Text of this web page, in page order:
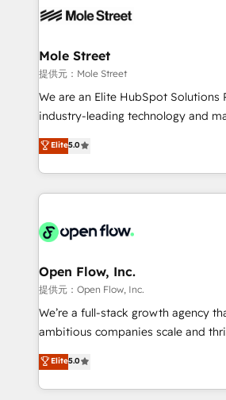
empresas em 13 países utilizam a
HubSpot.
workflows; automation agents;
Healthcare: HIPAA
workflows 💼 Financial Services:
workflows; audit-ready reporting ⚖️
intake; pipeline and document
revenue automation 🏢 Real Estate:
portfolio and lifecycle management
HIPAA-aware; CASL-compliant;
implementations where required 💡 Why 500+
built to scale.
Mole Street
提供元：Mole Street
We are an Elite HubSpot Solutions
industry-leading technology and
consultancy. Our focus is on
market B2B companies globally
approach to execute their goals
applications of our solutions;
Design, Migrations + Integrations. Mole Street’s
greatness, which is achieved
absolute clarity, derived from a
strategy, executed well, and
results. The culture is driven by
Mindedness, and Clarity. We are driven to win for the
collective good of the company and
Elite5.0
Open Flow, Inc.
提供元：Open Flow, Inc.
We’re a full-stack growth agency
ambitious companies scale and thrive.
upgrading and streamlining every
generating aspect of your business. We’re proud
HubSpot Elite Solutions Partners
Elite5.0